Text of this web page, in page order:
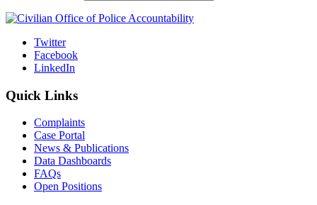
Twitter
Facebook
LinkedIn
Quick Links
Complaints
Case Portal
News & Publications
Data Dashboards
FAQs
Open Positions